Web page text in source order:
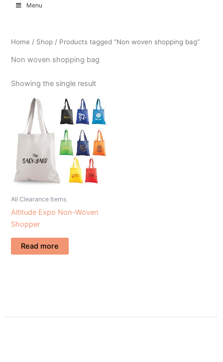
Menu
Home / Shop / Products tagged “Non woven shopping bag”
Non woven shopping bag
Showing the single result
All Clearance Items
Altitude Expo Non-Woven
Shopper
Read more